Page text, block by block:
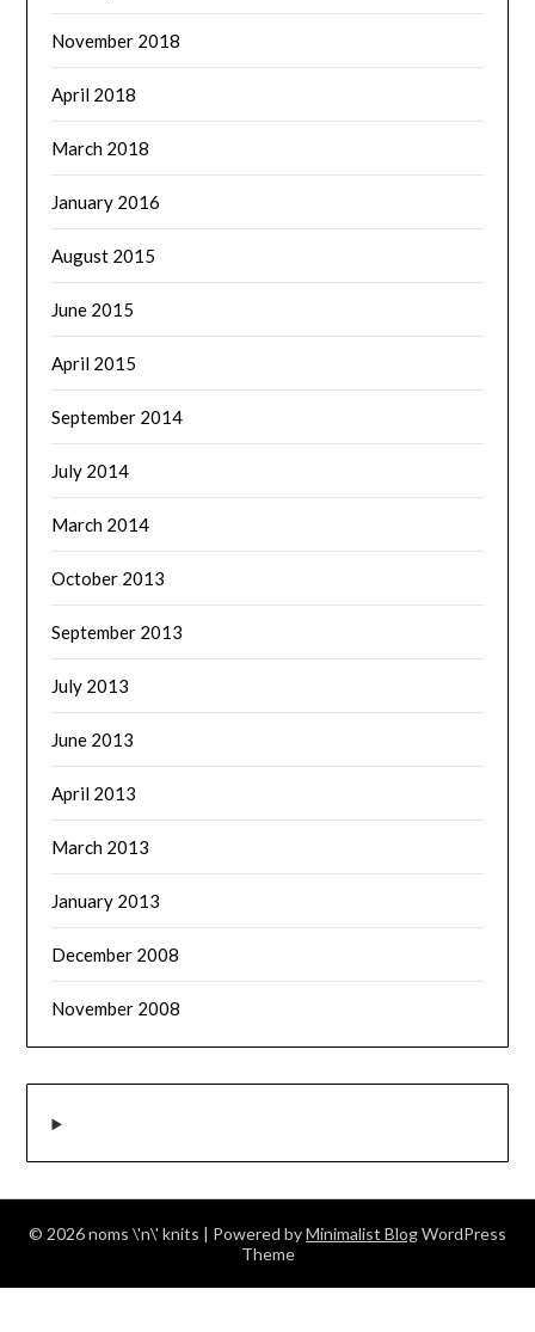
November 2018
April 2018
March 2018
January 2016
August 2015
June 2015
April 2015
September 2014
July 2014
March 2014
October 2013
September 2013
July 2013
June 2013
April 2013
March 2013
January 2013
December 2008
November 2008
© 2026 noms \'n\' knits | Powered byMinimalist BlogWordPress
Theme